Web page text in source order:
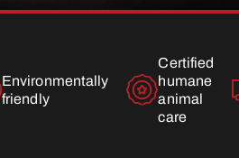
Environmentally
friendly
Certified
humane
animal
care